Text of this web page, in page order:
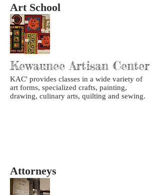
Art School
Kewaunee Artisan Center
KAC' provides classes in a wide variety of
art forms, specialized crafts, painting,
drawing, culinary arts, quilting and sewing.
Attorneys